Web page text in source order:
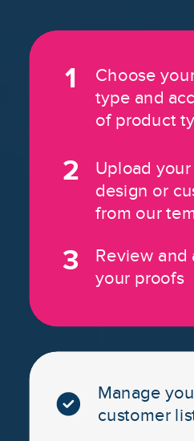
Manage
customer
Choose
type and
of product
Upload
design or
from our
Review and
your proofs
1
2
3